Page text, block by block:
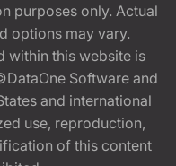
purposes only. Actual
options may vary.
within this website is
Software and
and international
use, reproduction,
of this content